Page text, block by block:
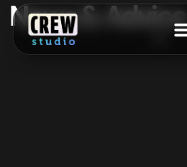
News & Advice